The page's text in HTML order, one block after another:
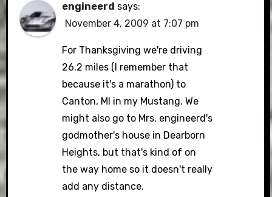
engineerd says:
November 4, 2009 at 7:07 pm
For Thanksgiving we're driving
26.2 miles (I remember that
because it's a marathon) to
Canton, MI in my Mustang. We
might also go to Mrs. engineerd's
godmother's house in Dearborn
Heights, but that's kind of on
the way home so it doesn't really
add any distance.